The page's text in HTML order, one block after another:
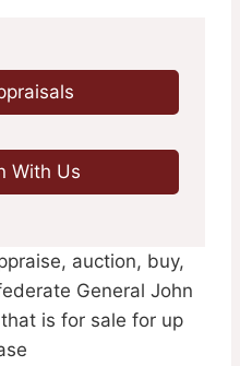
With Us
auction, buy,
General John
is for sale for up